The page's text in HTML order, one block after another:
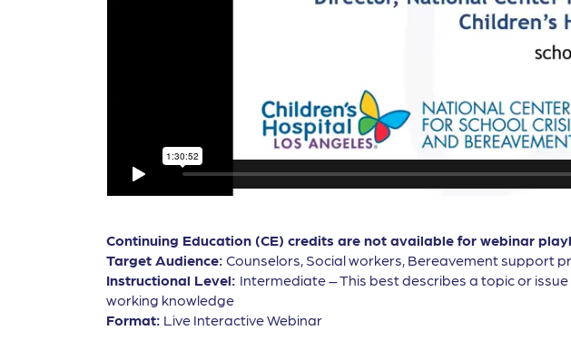
Continuing Education (CE) credits are not available for webinar
Target Audience: Counselors, Social workers, Bereavement support
Instructional Level: Intermediate – This best describes a topic or
working knowledge
Format: Live Interactive Webinar